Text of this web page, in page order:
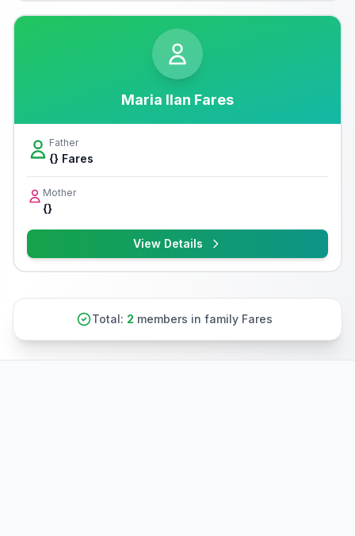
Maria Ilan Fares
Father
{} Fares
Mother
{}
View Details
Total: 2 members in family Fares